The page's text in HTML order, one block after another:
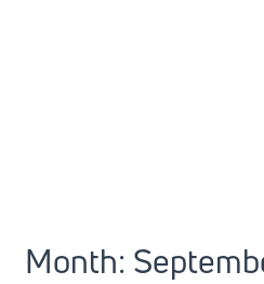
Month: